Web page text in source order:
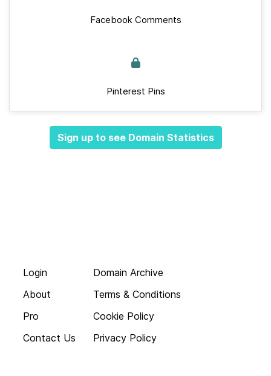
Facebook Comments
Pinterest Pins
Sign up to see Domain Statistics
Login
About
Pro
Contact Us
Domain Archive
Terms & Conditions
Cookie Policy
Privacy Policy